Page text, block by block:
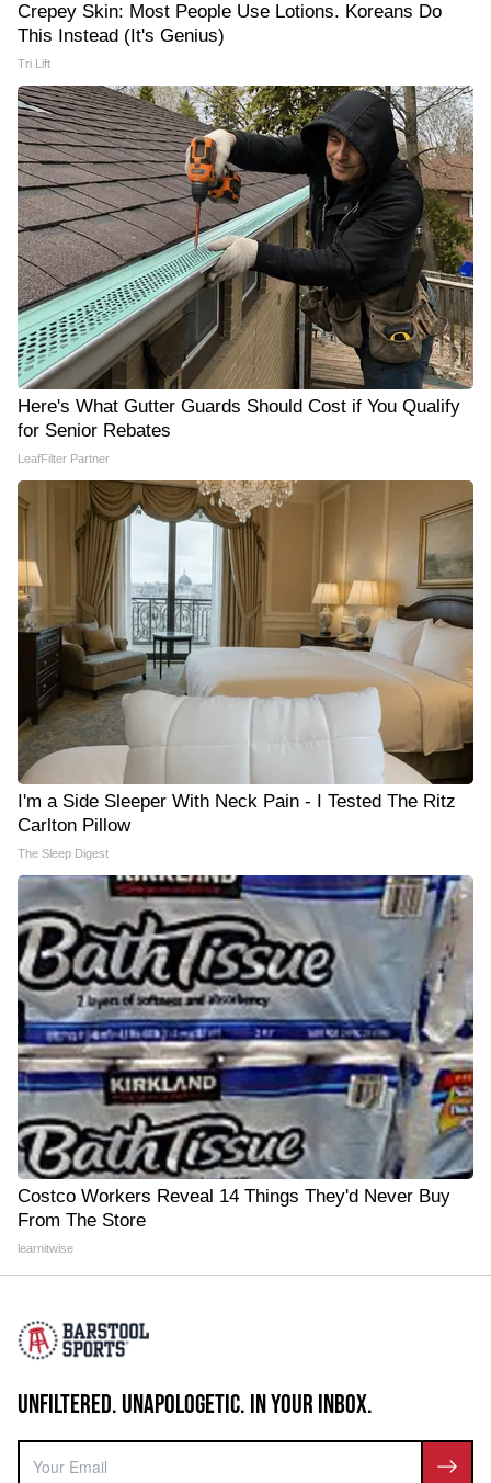
Crepey Skin: Most People Use Lotions. Koreans Do
This Instead (It's Genius)
Tri Lift
Here's What Gutter Guards Should Cost if You Qualify
for Senior Rebates
LeafFilter Partner
I'm a Side Sleeper With Neck Pain - I Tested The Ritz
Carlton Pillow
The Sleep Digest
Costco Workers Reveal 14 Things They'd Never Buy
From The Store
learnitwise
UNFILTERED. UNAPOLOGETIC. IN YOUR INBOX.